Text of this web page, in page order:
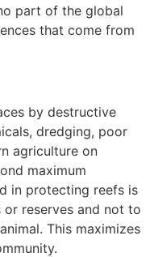
part of the global
that come from
by destructive
dredging, poor
agriculture on
maximum
in protecting reefs is
reserves and not to
This maximizes